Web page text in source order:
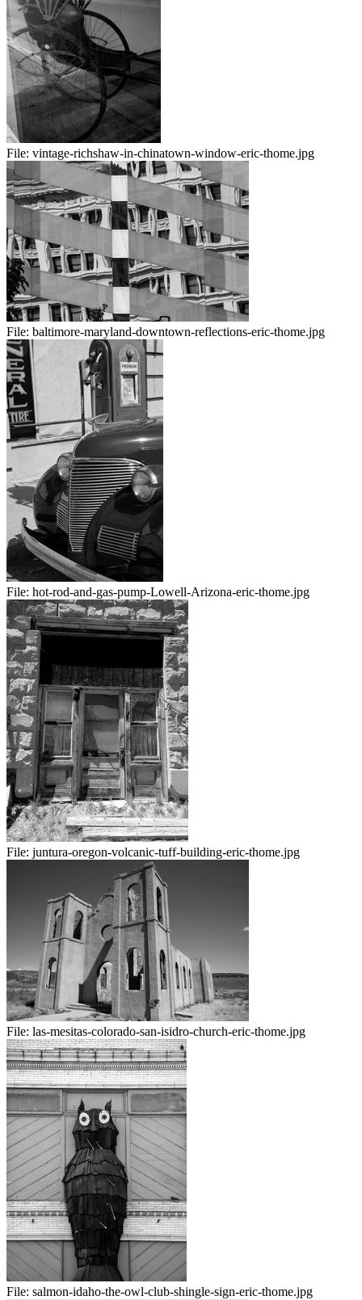
File: vintage-richshaw-in-chinatown-window-eric-thome.jpg
File: baltimore-maryland-downtown-reflections-eric-thome.jpg
File: hot-rod-and-gas-pump-Lowell-Arizona-eric-thome.jpg
File: juntura-oregon-volcanic-tuff-building-eric-thome.jpg
File: las-mesitas-colorado-san-isidro-church-eric-thome.jpg
File: salmon-idaho-the-owl-club-shingle-sign-eric-thome.jpg